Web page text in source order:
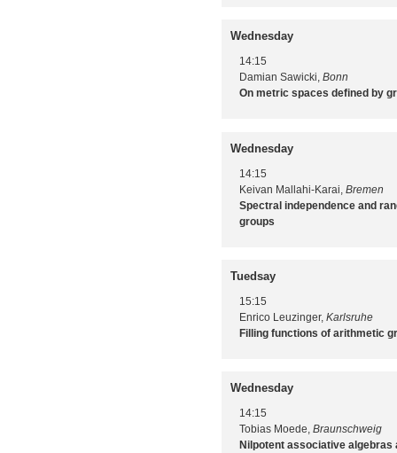
Wednesday
14:15
Damian Sawicki, Bonn
On metric spaces defined by
Wednesday
14:15
Keivan Mallahi-Karai, Bremen
Spectral independence and
groups
Tuedsay
15:15
Enrico Leuzinger, Karlsruhe
Filling functions of arithmetic
Wednesday
14:15
Tobias Moede, Braunschweig
Nilpotent associative